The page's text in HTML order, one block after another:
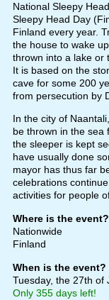
National Sleepy
Sleepy Head Day
Finland every year.
the house to wake
thrown into a lake or
It is based on the
cave for some 200
from persecution by
In the city of
be thrown in the sea
the sleeper is kept
have usually done
mayor has thus far
celebrations
activities for people
Where is the event?
Nationwide
Finland
When is the event?
Tuesday, the 27th of
Only 355 days left!